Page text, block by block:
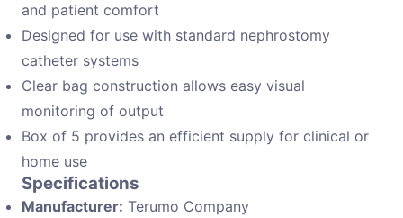
and patient comfort
Designed for use with standard nephrostomy
catheter systems
Clear bag construction allows easy visual
monitoring of output
Box of 5 provides an efficient supply for clinical or
home use
Specifications
Manufacturer: Terumo Company